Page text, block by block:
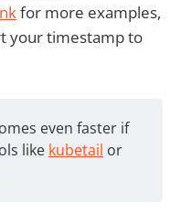
for more examples,
your timestamp to
even faster if
like kubetail or